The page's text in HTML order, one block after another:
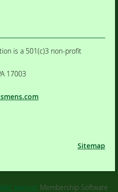
is a 501(c)3 non-profit
17003
Sitemap
Apricot Membership Software